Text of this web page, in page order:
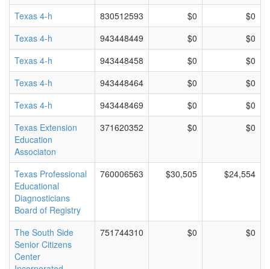
Texas 4-h
830512593 $0
$0
Texas 4-h
943448449 $0
$0
Texas 4-h
943448458 $0
$0
Texas 4-h
943448464 $0
$0
Texas 4-h
943448469 $0
$0
Texas Extension
Education
Associaton
371620352 $0 $0
Texas Professional
Educational
Diagnosticians
Board of Registry
760006563 $30,505 $24,554
The South Side
Senior Citizens
Center
751744310 $0 $0